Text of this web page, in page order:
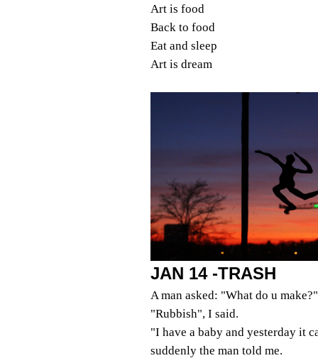
Art is food
Back to food
Eat and sleep
Art is dream
JAN 14 -TRASH
A man asked: "What do u make?"
"Rubbish", I said.
"I have a baby and yesterday it
suddenly the man told me.